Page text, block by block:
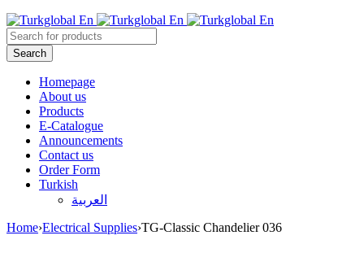
Homepage
About us
Products
E-Catalogue
Announcements
Contact us
Order Form
Turkish
العربية
Home›Electrical Supplies›TG-Classic Chandelier 036